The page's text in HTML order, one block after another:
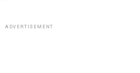
ADVERTISEMENT